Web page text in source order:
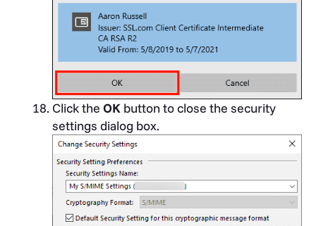
Click the OK button to close the security
settings dialog box.